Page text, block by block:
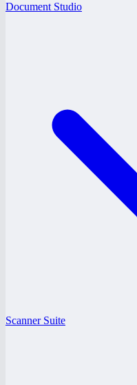
Document Studio
Scanner Suite